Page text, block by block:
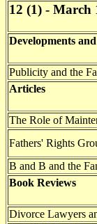
12 (1) - March
Developments
Publicity and the
Articles
The Role of
Fathers' Rights
B and B and the
Book Reviews
Divorce Lawyers